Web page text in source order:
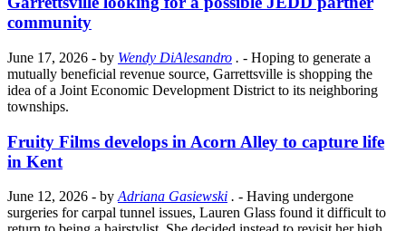
community
June 17, 2026 - by Wendy DiAlesandro . - Hoping to generate a
mutually beneficial revenue source, Garrettsville is shopping the
idea of a Joint Economic Development District to its neighboring
townships.
Fruity Films develops in Acorn Alley to capture life
in Kent
June 12, 2026 - byAdriana Gasiewski . - Having undergone
surgeries for carpal tunnel issues, Lauren Glass found it difficult to